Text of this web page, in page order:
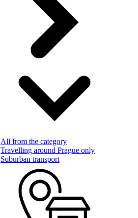
All from the category
Travelling around Prague only
Suburban transport